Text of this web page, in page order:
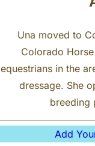
Una moved to
Colorado
equestrians in the
dressage. She
breeding
Add